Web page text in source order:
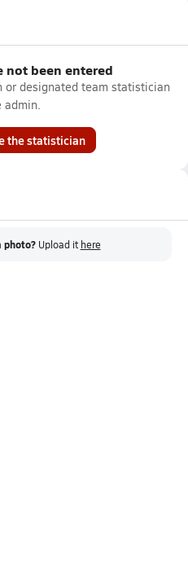
not been entered
or designated team statistician
admin.
the statistician
photo? Upload it here